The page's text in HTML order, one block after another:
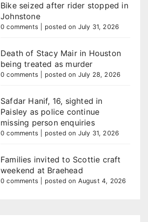
Bike seized after rider stopped in
Johnstone
0 comments posted on July 31, 2026
Death of Stacy Mair in Houston
being treated as murder
0 comments posted on July 28, 2026
Safdar Hanif, 16, sighted in
Paisley as police continue
missing person enquiries
0 comments posted on July 31, 2026
Families invited to Scottie craft
weekend at Braehead
0 comments posted on August 4, 2026